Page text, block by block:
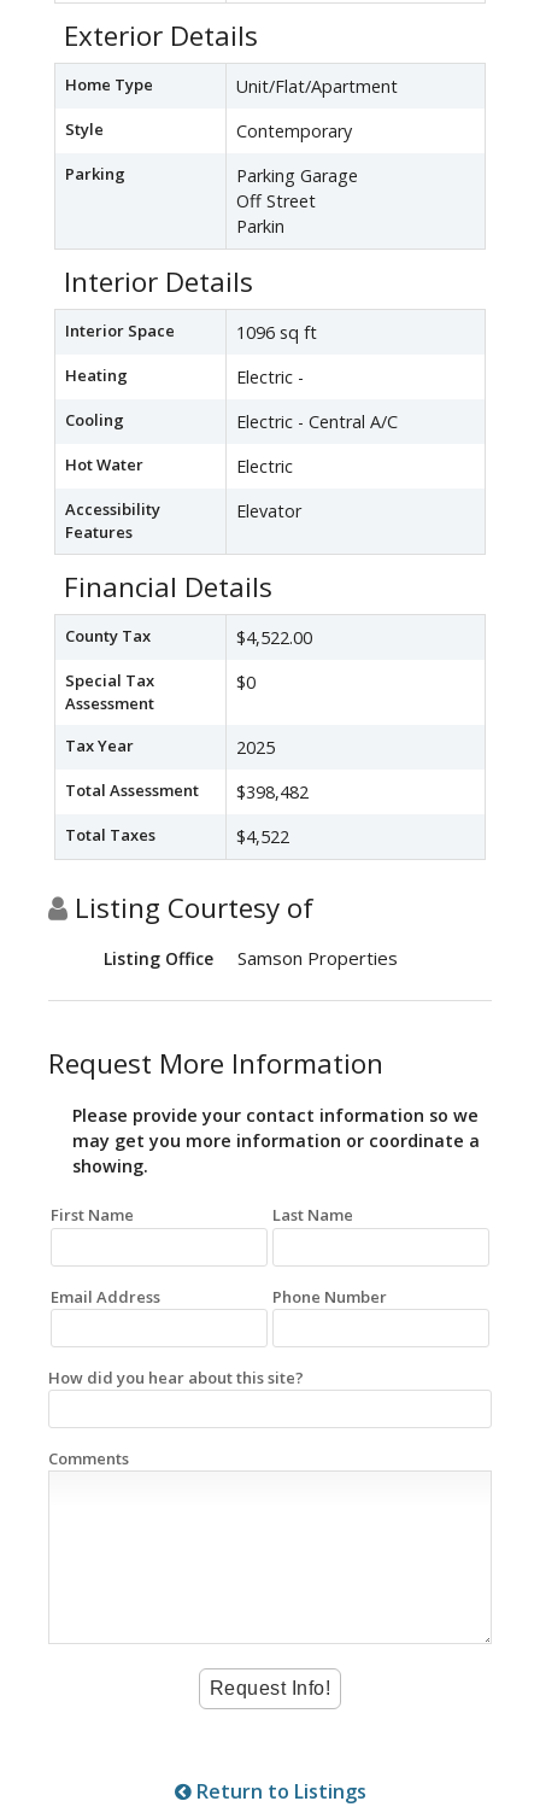
Exterior Details
Home Type Unit/Flat/Apartment
Style Contemporary
Parking
Parking Garage
Off Street
Parkin
Interior Details
Interior Space 1096 sq ft
Heating Electric -
Cooling Electric - Central A/C
Hot Water Electric
Accessibility
Features
Elevator
Financial Details
County Tax $4,522.00
Special Tax
Assessment
$0
Tax Year 2025
Total Assessment $398,482
Total Taxes $4,522
Listing Courtesy of
Listing Office Samson Properties
Request More Information
Please provide your contact information so we
may get you more information or coordinate a
showing.
First Name Last Name
Email Address Phone Number
How did you hear about this site?
Comments
Return to Listings